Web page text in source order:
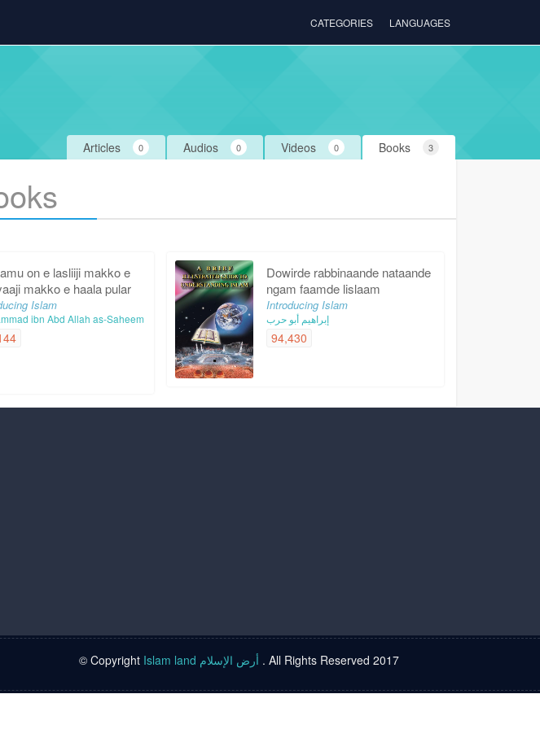
CATEGORIES LANGUAGES
Books 3
Videos 0
Audios 0
Articles 0
on e lasliiji makko e
makko e haala pular
Islam
ibn Abd Allah as-Saheem
Dowirde rabbinaande nataande
ngam faamde lislaam
Introducing Islam
إبراهيم أبو حرب
94,430
© Copyright Islam land أرض الإسلام . All Rights Reserved 2017